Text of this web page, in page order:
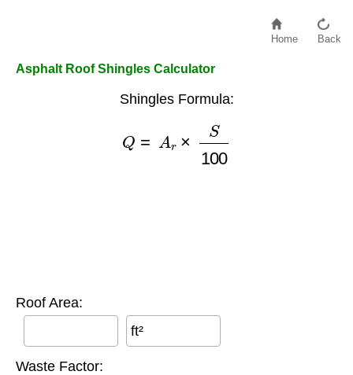
Home Back
Asphalt Roof Shingles Calculator
Shingles Formula:
100
Roof Area:
ft²
Waste Factor: